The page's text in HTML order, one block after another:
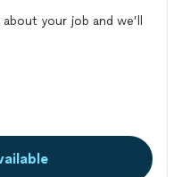
your job and we’ll